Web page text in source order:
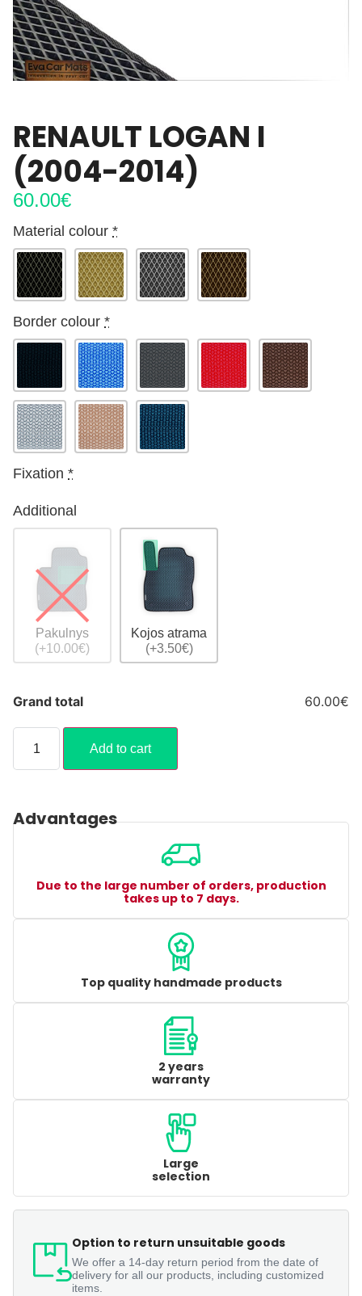
RENAULT LOGAN I
(2004-2014)
60.00€
Material colour *
Border colour *
Fixation *
Additional
Pakulnys
(+10.00€)
Kojos atrama
(+3.50€)
Grand total 60.00€
Add to cart
Advantages
Due to the large number of orders, production
takes up to 7 days.
Top quality handmade products
2 years
warranty
Large
selection
Option to return unsuitable goods
We offer a 14-day return period from the date of
delivery for all our products, including customized
items.